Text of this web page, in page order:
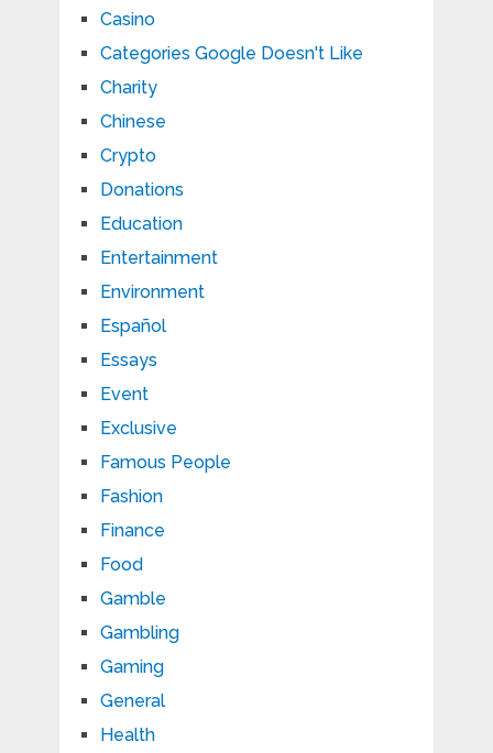
Casino
Categories Google Doesn't Like
Charity
Chinese
Crypto
Donations
Education
Entertainment
Environment
Español
Essays
Event
Exclusive
Famous People
Fashion
Finance
Food
Gamble
Gambling
Gaming
General
Health